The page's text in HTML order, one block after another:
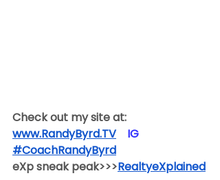
Check out my site at:
www.RandyByrd.TV
​  ​ ​IG​
#CoachRandyByrd
eXp sneak peak>>>RealtyeXplained